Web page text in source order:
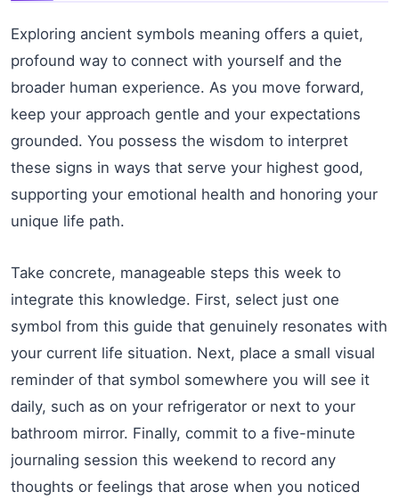
Exploring ancient symbols meaning offers a quiet,
profound way to connect with yourself and the
broader human experience. As you move forward,
keep your approach gentle and your expectations
grounded. You possess the wisdom to interpret
these signs in ways that serve your highest good,
supporting your emotional health and honoring your
unique life path.
Take concrete, manageable steps this week to
integrate this knowledge. First, select just one
symbol from this guide that genuinely resonates with
your current life situation. Next, place a small visual
reminder of that symbol somewhere you will see it
daily, such as on your refrigerator or next to your
bathroom mirror. Finally, commit to a five-minute
journaling session this weekend to record any
thoughts or feelings that arose when you noticed